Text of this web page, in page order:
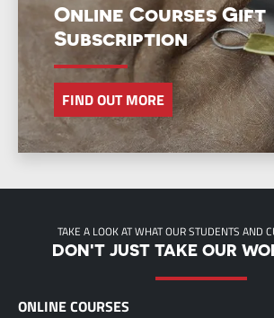
Online Courses Gift
Subscription
FIND OUT MORE
TAKE A LOOK AT WHAT OUR STUDENTS AND
DON'T JUST TAKE OUR
ONLINE COURSES